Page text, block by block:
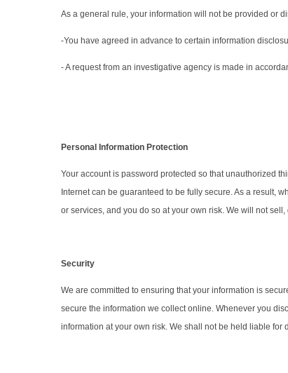
As a general rule, your information will not be provided or
-You have agreed in advance to certain information
- A request from an investigative agency is made in
Personal Information Protection
Your account is password protected so that unauthorized
Internet can be guaranteed to be fully secure. As a result,
or services, and you do so at your own risk. We will not
Security
We are committed to ensuring that your information is
secure the information we collect online. Whenever you
information at your own risk. We shall not be held liable